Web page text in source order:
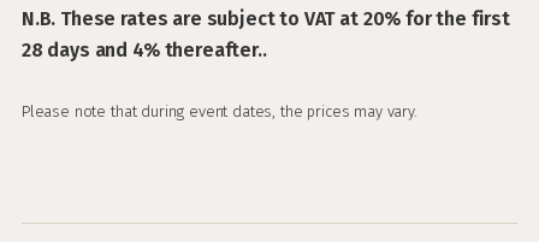
N.B. These rates are subject to VAT at 20% for the first
28 days and 4% thereafter..
Please note that during event dates, the prices may vary.